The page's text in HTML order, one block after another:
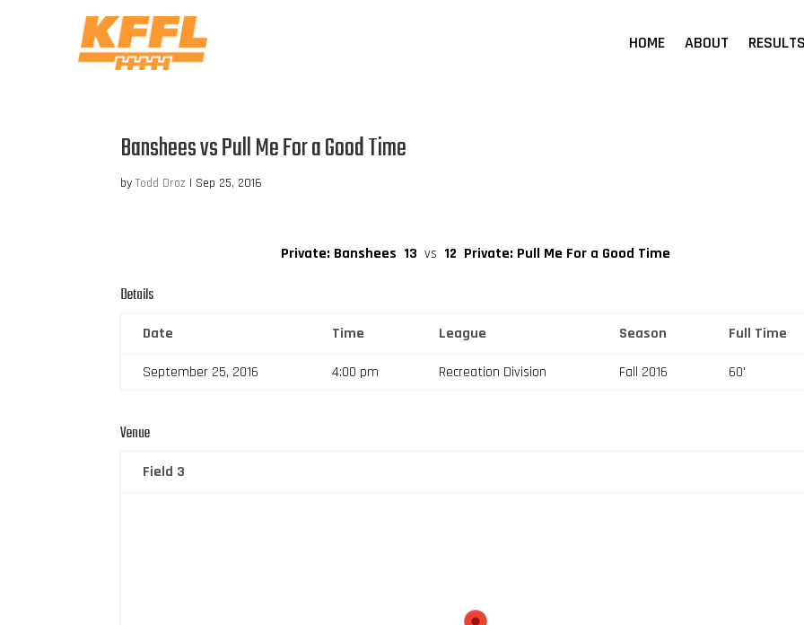
HOME ABOUT
Banshees vs Pull Me For a Good Time
byTodd Droz | Sep 25, 2016
Private: Banshees 13 vs 12 Private: Pull Me For a Good Time
Details
Date Time League Season Full Time
September 25, 2016 4:00 pm Recreation Division Fall 2016 60'
Venue
Field 3